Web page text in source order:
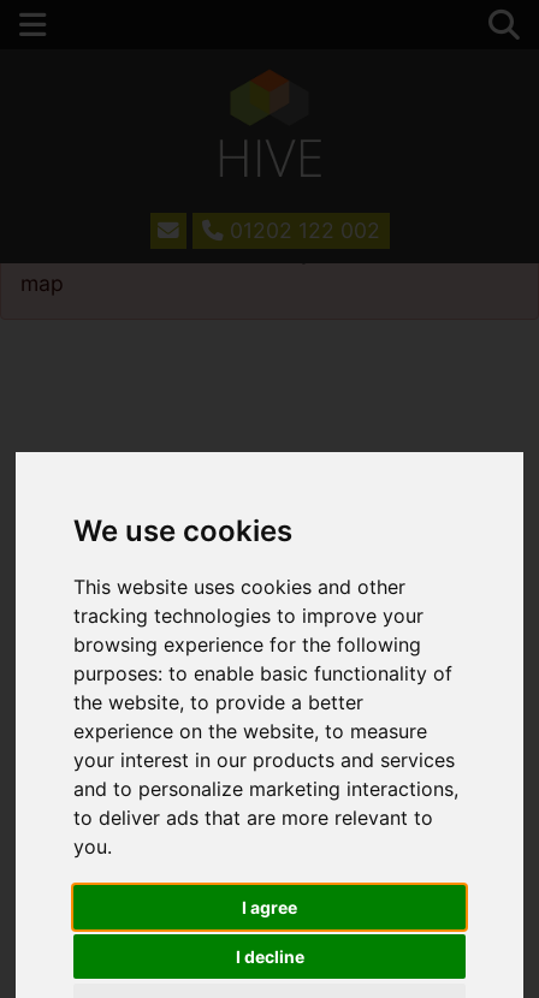
We use cookies
This website uses cookies and other
tracking technologies to improve your
browsing experience for the following
purposes:to enable basic functionality of
the website,to provide a better
experience on the website,to measure
your interest in our products and services
and to personalize marketing interactions,
to deliver ads that are more relevant to
you.
I agree
I decline
01202 122 002
enable functionality cookies
map